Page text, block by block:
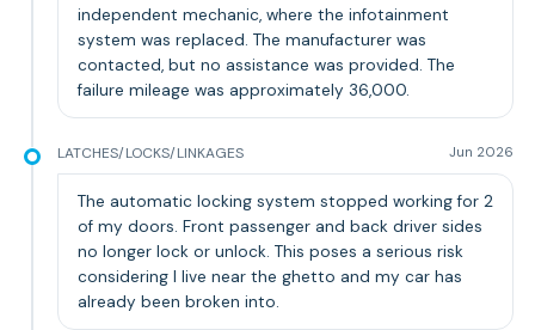
independent mechanic, where the infotainment
system was replaced. The manufacturer was
contacted, but no assistance was provided. The
failure mileage was approximately 36,000.
LATCHES/LOCKS/LINKAGES Jun 2026
The automatic locking system stopped working for 2
of my doors. Front passenger and back driver sides
no longer lock or unlock. This poses a serious risk
considering I live near the ghetto and my car has
already been broken into.